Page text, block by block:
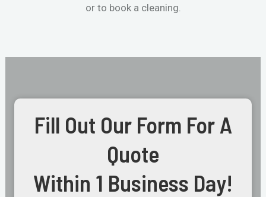
or to book a cleaning.
Fill Out Our Form For A
Quote
Within 1 Business Day!